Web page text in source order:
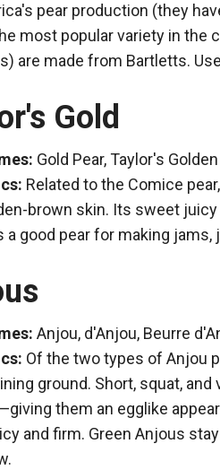
pear production (they
most popular variety in the
are made from Bartletts.
Gold
Gold Pear, Taylor's Golden
Related to the Comice
brown skin. Its sweet
a good pear for making jams,
Anjou, d'Anjou, Beurre
Of the two types of Anjou
ground. Short, squat,
them an egglike
and firm. Green Anjous